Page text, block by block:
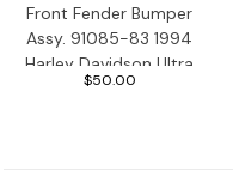
Front Fender Bumper
Assy. 91085-83 1994
Harley Davidson Ultra
Classic
$50.00